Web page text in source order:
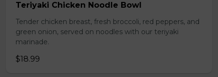
Teriyaki Chicken Noodle Bowl
Tender chicken breast, fresh broccoli, red peppers, and
green onion, served on noodles with our teriyaki
marinade.
$18.99